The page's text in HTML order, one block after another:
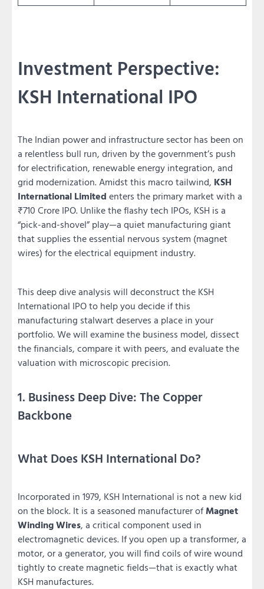
Investment Perspective:
KSH International IPO
The Indian power and infrastructure sector has been on
a relentless bull run, driven by the government’s push
for electrification, renewable energy integration, and
grid modernization. Amidst this macro tailwind, KSH
International Limited enters the primary market with a
₹710 Crore IPO. Unlike the flashy tech IPOs, KSH is a
“pick-and-shovel” play—a quiet manufacturing giant
that supplies the essential nervous system (magnet
wires) for the electrical equipment industry.
This deep dive analysis will deconstruct the KSH
International IPO to help you decide if this
manufacturing stalwart deserves a place in your
portfolio. We will examine the business model, dissect
the financials, compare it with peers, and evaluate the
valuation with microscopic precision.
1. Business Deep Dive: The Copper
Backbone
What Does KSH International Do?
Incorporated in 1979, KSH International is not a new kid
on the block. It is a seasoned manufacturer ofMagnet
Winding Wires, a critical component used in
electromagnetic devices. If you open up a transformer, a
motor, or a generator, you will find coils of wire wound
tightly to create magnetic fields—that is exactly what
KSH manufactures.